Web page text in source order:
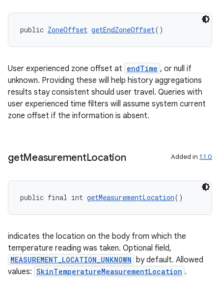
public ZoneOffset getEndZoneOffset()
User experienced zone offset at endTime , or null if
unknown. Providing these will help history aggregations
results stay consistent should user travel. Queries with
user experienced time filters will assume system current
zone offset if the information is absent.
getMeasurementLocation Added in 1.1.0
public final int getMeasurementLocation()
indicates the location on the body from which the
temperature reading was taken. Optional field,
MEASUREMENT_LOCATION_UNKNOWN by default. Allowed
values: SkinTemperatureMeasurementLocation .